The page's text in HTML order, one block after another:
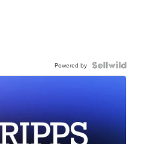
Powered by